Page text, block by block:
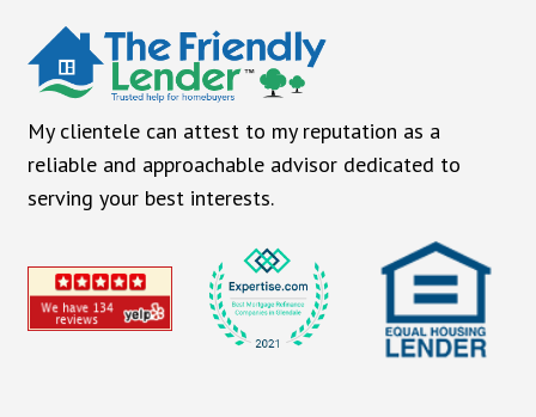
My clientele can attest to my reputation as a
reliable and approachable advisor dedicated to
serving your best interests.